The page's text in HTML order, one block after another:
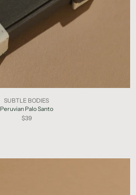
SUBTLE BODIES
Peruvian Palo Santo
$39